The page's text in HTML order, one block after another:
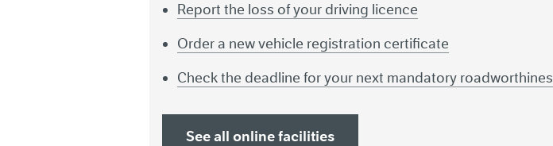
Report the loss of your driving licence
Order a new vehicle registration certificate
Check the deadline for your next mandatory
See all online facilities